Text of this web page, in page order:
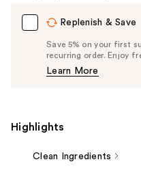
Replenish & Save
Save 5% on your first
recurring order. Enjoy
Learn More
Highlights
Clean Ingredients